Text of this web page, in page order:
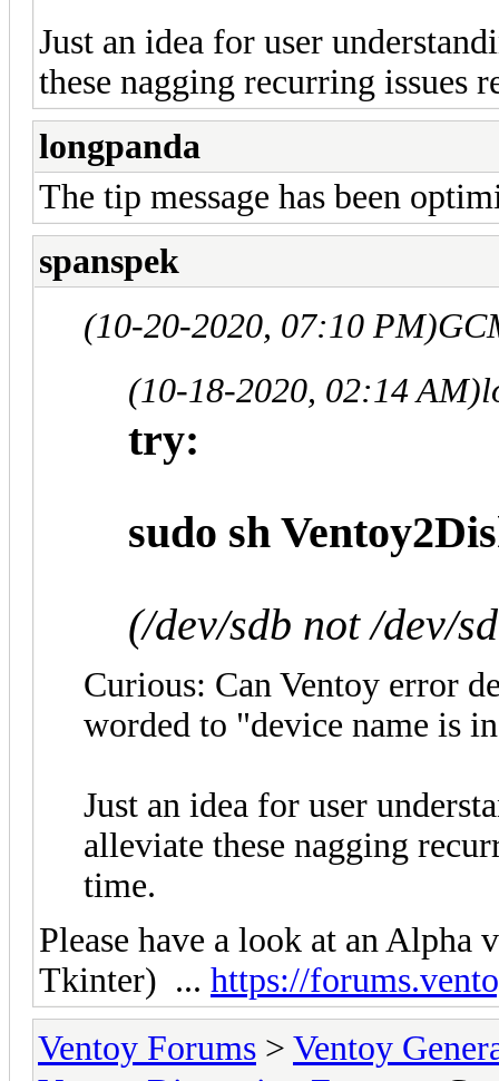
Just an idea for user
these nagging recurring issues
longpanda
The tip message has been
spanspek
(10-20-2020, 07:10 PM)
(10-18-2020, 02:14 AM)
try:
sudo sh
(/dev/sdb not /dev/
Curious: Can Ventoy error
worded to "device name is
Just an idea for user
alleviate these nagging
time.
Please have a look at an
Tkinter) ... https://
Ventoy Forums > Ventoy